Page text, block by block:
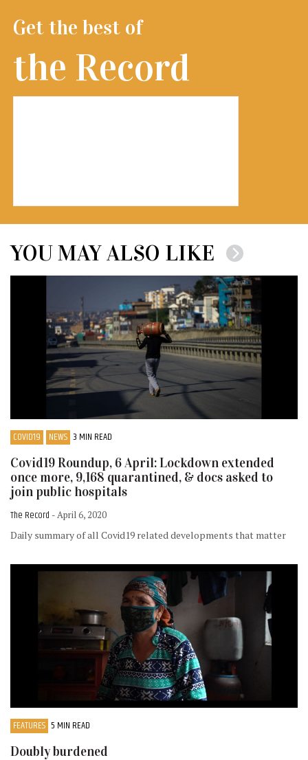
Get the best of
the Record
YOU MAY ALSO LIKE
COVID19 NEWS 3 MIN READ
Covid19 Roundup, 6 April: Lockdown extended
once more, 9,168 quarantined, & docs asked to
join public hospitals
The Record - April 6, 2020
Daily summary of all Covid19 related developments that matter
FEATURES 5 MIN READ
Doubly burdened